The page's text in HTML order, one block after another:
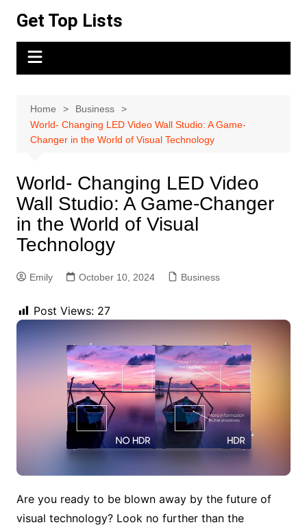
content
Get Top Lists
Home
Business
World- Changing LED Video Wall Studio: A Game-
Changer in the World of Visual Technology
World- Changing LED Video
Wall Studio: A Game-Changer
in the World of Visual
Technology
Emily October 10, 2024 Business
Post Views: 27
Are you ready to be blown away by the future of
visual technology? Look no further than the